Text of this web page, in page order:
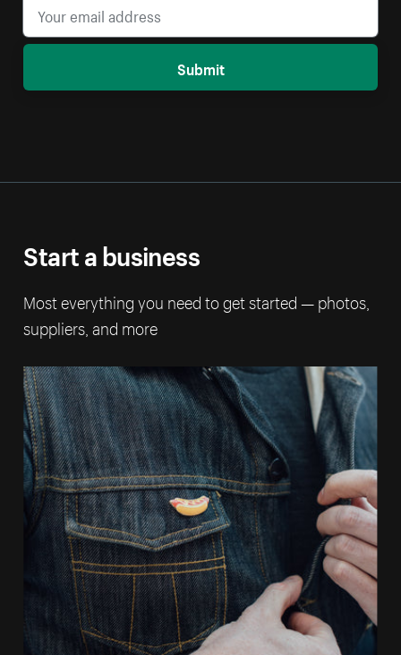
Submit
Start a business
Most everything you need to get started — photos,
suppliers, and more